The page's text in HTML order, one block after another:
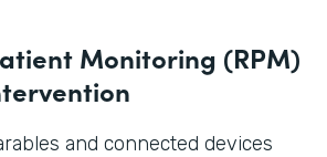
Monitoring (RPM)
and connected devices